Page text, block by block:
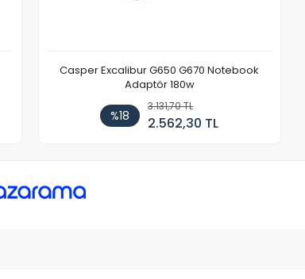
Casper Excalibur G650 G670 Notebook
Adaptör 180w
%18
3.131,70 TL
2.562,30 TL